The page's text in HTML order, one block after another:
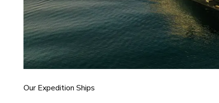
Our Expedition Ships